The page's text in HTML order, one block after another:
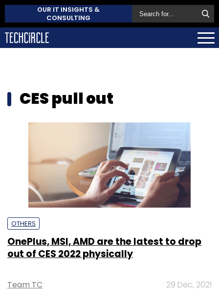
OUR IT INSIGHTS &
CONSULTING
CES pull out
OTHERS
OnePlus, MSI, AMD are the latest to drop
out of CES 2022 physically
Team TC 29 Dec, 2021